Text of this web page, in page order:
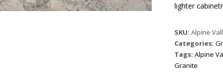
lighter
SKU: Alpine
Categories:
Tags: Alpine
Granite